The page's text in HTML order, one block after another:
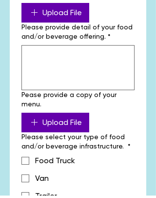
Upload File
Please provide detail of your food
and/or beverage offering. *
Pease provide a copy of your
menu.
Upload File
Please select your type of food
and/or beverage infrastructure. *
Food Truck
Van
Trailer